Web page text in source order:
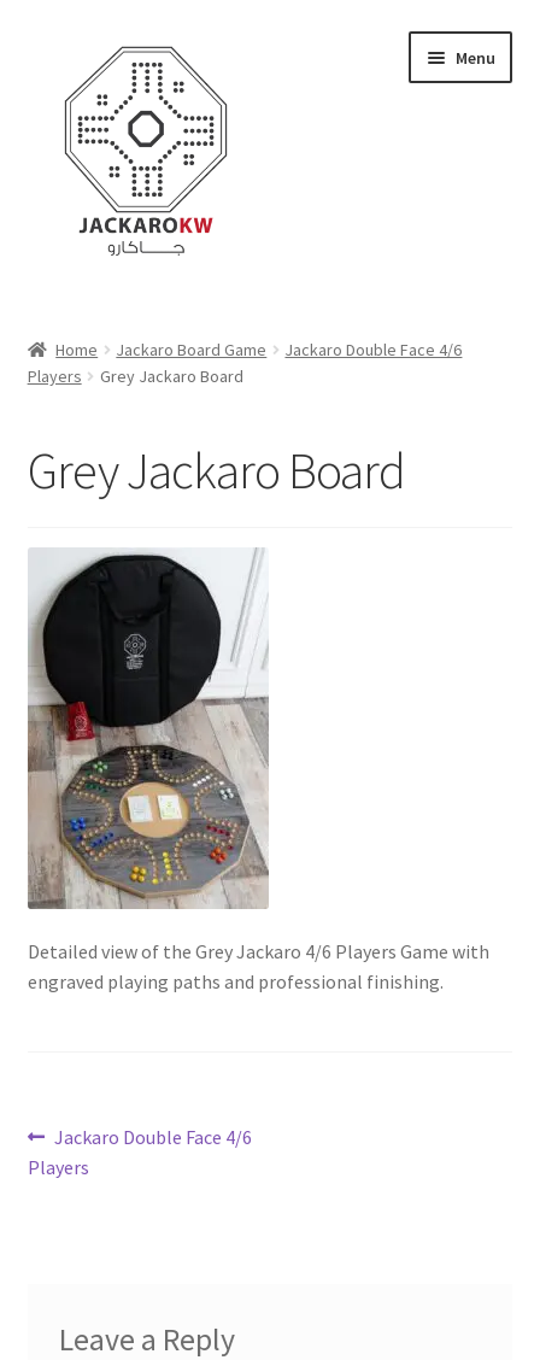
navigation
content
Menu
About Us
Checkout
Contact Us
My Account
Refund policy
Home Jackaro Board Game
Jackaro Double Face 4/6
Players
Grey Jackaro Board
Grey Jackaro Board
Detailed view of the Grey Jackaro 4/6 Players Game with
engraved playing paths and professional finishing.
Post
navigation
Previous
post:
Jackaro Double Face 4/6
Players
Leave a Reply